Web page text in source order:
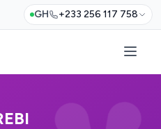
GH +233 256 117 758